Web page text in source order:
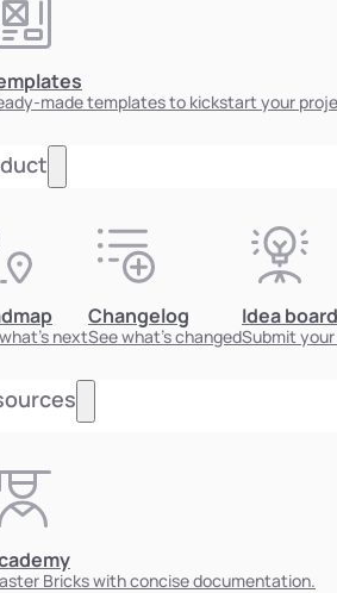
made templates to kickstart your
next
Changelog
See what's changed
Idea board
Submit
Bricks with concise documentation.